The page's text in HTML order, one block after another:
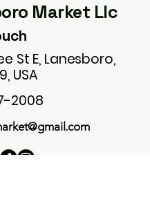
Market Llc
St E, Lanesboro,
USA
2008